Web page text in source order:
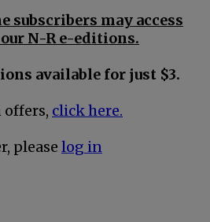
subscribers may access
N-R e-editions.
available for just $3.
click here.
please log in